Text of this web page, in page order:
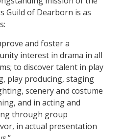
Guild of Dearborn is as
and foster a
interest in drama in all
to discover talent in play
play producing, staging
scenery and costume
and in acting and
through group
in actual presentation